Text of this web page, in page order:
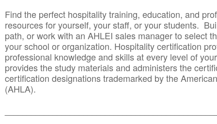
Find the perfect hospitality training, education, and
resources for yourself, your staff, or your students.
path, or work with an AHLEI sales manager to select
your school or organization. Hospitality certification
professional knowledge and skills at every level of
provides the study materials and administers the
certification designations trademarked by the
(AHLA).